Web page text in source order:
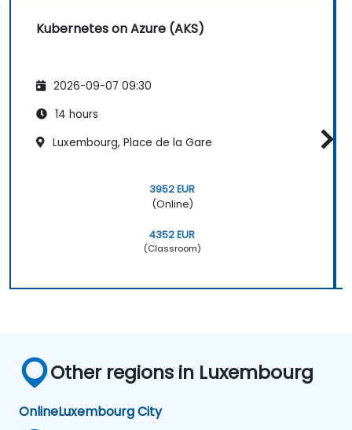
Kubernetes on Azure (AKS)
2026-09-07 09:30
14 hours
Luxembourg, Place de la Gare
3952 EUR
(Online)
4352 EUR
(Classroom)
Other regions in Luxembourg
OnlineLuxembourg City